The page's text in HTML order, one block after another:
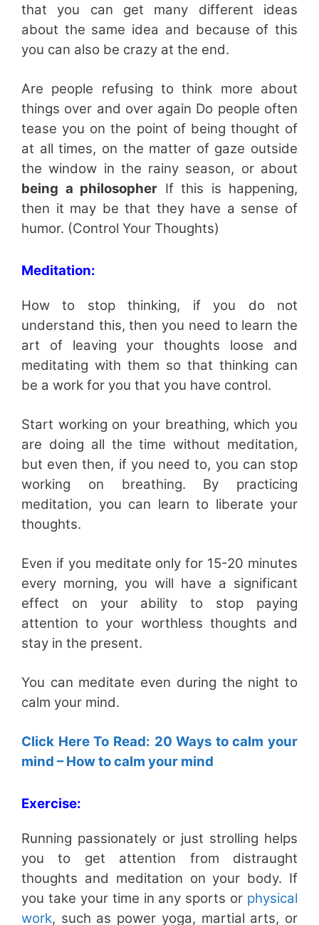
that you can get many different ideas
about the same idea and because of this
you can also be crazy at the end.
Are people refusing to think more about
things over and over again Do people often
tease you on the point of being thought of
at all times, on the matter of gaze outside
the window in the rainy season, or about
being a philosopher If this is happening,
then it may be that they have a sense of
humor. (Control Your Thoughts)
Meditation:
How to stop thinking, if you do not
understand this, then you need to learn the
art of leaving your thoughts loose and
meditating with them so that thinking can
be a work for you that you have control.
Start working on your breathing, which you
are doing all the time without meditation,
but even then, if you need to, you can stop
working on breathing. By practicing
meditation, you can learn to liberate your
thoughts.
Even if you meditate only for 15-20 minutes
every morning, you will have a significant
effect on your ability to stop paying
attention to your worthless thoughts and
stay in the present.
You can meditate even during the night to
calm your mind.
Click Here To Read: 20 Ways to calm your
mind – How to calm your mind
Exercise:
Running passionately or just strolling helps
you to get attention from distraught
thoughts and meditation on your body. If
you take your time in any sports or physical
work, such as power yoga, martial arts, or